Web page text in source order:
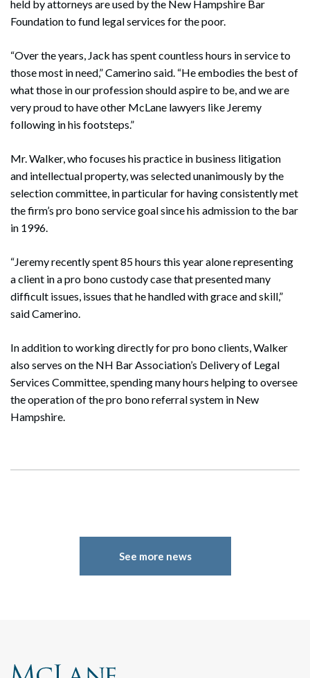
Search
held by attorneys are used by the New Hampshire Bar
Foundation to fund legal services for the poor.
“Over the years, Jack has spent countless hours in service to
those most in need,” Camerino said. “He embodies the best of
what those in our profession should aspire to be, and we are
very proud to have other McLane lawyers like Jeremy
following in his footsteps.”
Mr. Walker, who focuses his practice in business litigation
and intellectual property, was selected unanimously by the
selection committee, in particular for having consistently met
the firm’s pro bono service goal since his admission to the bar
in 1996.
“Jeremy recently spent 85 hours this year alone representing
a client in a pro bono custody case that presented many
difficult issues, issues that he handled with grace and skill,”
said Camerino.
In addition to working directly for pro bono clients, Walker
also serves on the NH Bar Association’s Delivery of Legal
Services Committee, spending many hours helping to oversee
the operation of the pro bono referral system in New
Hampshire.
See more news